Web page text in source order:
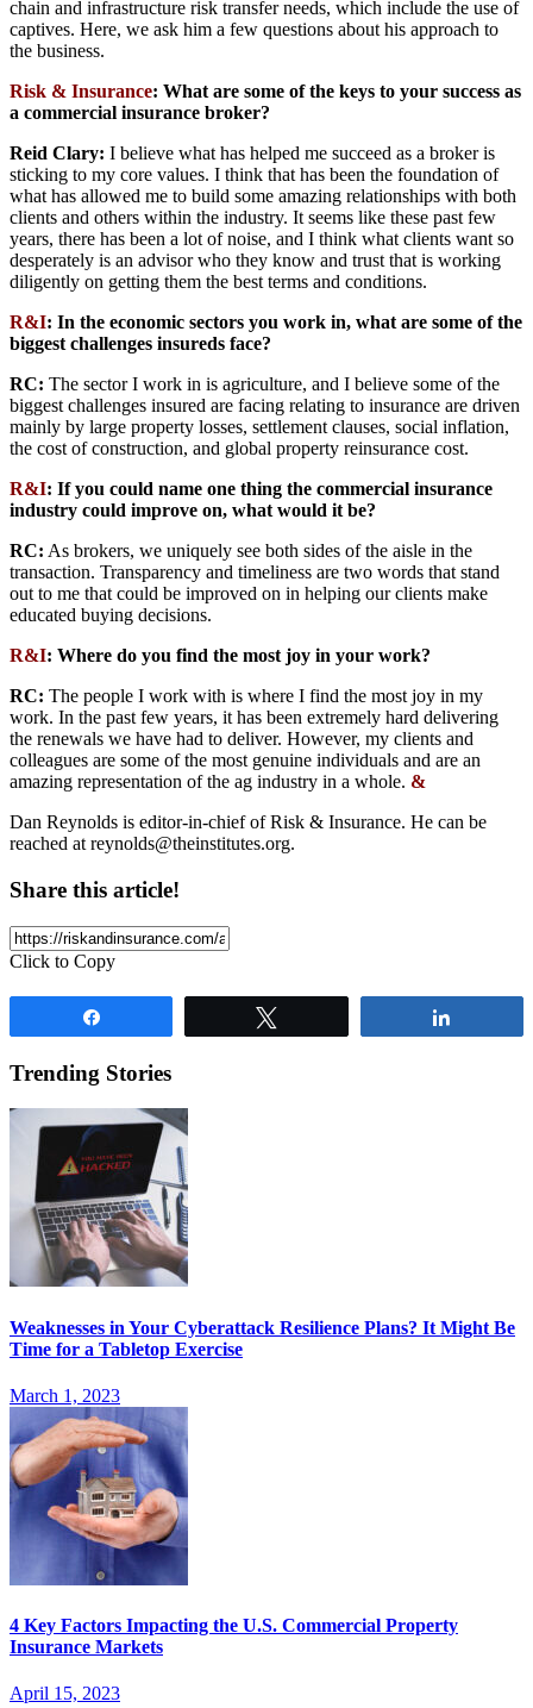
chain and infrastructure risk transfer needs, which include the use of
captives. Here, we ask him a few questions about his approach to
the business.
Risk & Insurance: What are some of the keys to your success as
a commercial insurance broker?
Reid Clary: I believe what has helped me succeed as a broker is
sticking to my core values. I think that has been the foundation of
what has allowed me to build some amazing relationships with both
clients and others within the industry. It seems like these past few
years, there has been a lot of noise, and I think what clients want so
desperately is an advisor who they know and trust that is working
diligently on getting them the best terms and conditions.
R&I: In the economic sectors you work in, what are some of the
biggest challenges insureds face?
RC: The sector I work in is agriculture, and I believe some of the
biggest challenges insured are facing relating to insurance are driven
mainly by large property losses, settlement clauses, social inflation,
the cost of construction, and global property reinsurance cost.
R&I: If you could name one thing the commercial insurance
industry could improve on, what would it be?
RC: As brokers, we uniquely see both sides of the aisle in the
transaction. Transparency and timeliness are two words that stand
out to me that could be improved on in helping our clients make
educated buying decisions.
R&I: Where do you find the most joy in your work?
RC: The people I work with is where I find the most joy in my
work. In the past few years, it has been extremely hard delivering
the renewals we have had to deliver. However, my clients and
colleagues are some of the most genuine individuals and are an
amazing representation of the ag industry in a whole. &
Dan Reynolds is editor-in-chief of Risk & Insurance. He can be
reached at reynolds@theinstitutes.org.
Share this article!
Click to Copy
Trending Stories
Weaknesses in Your Cyberattack Resilience Plans? It Might Be
Time for a Tabletop Exercise
March 1, 2023
4 Key Factors Impacting the U.S. Commercial Property
Insurance Markets
April 15, 2023